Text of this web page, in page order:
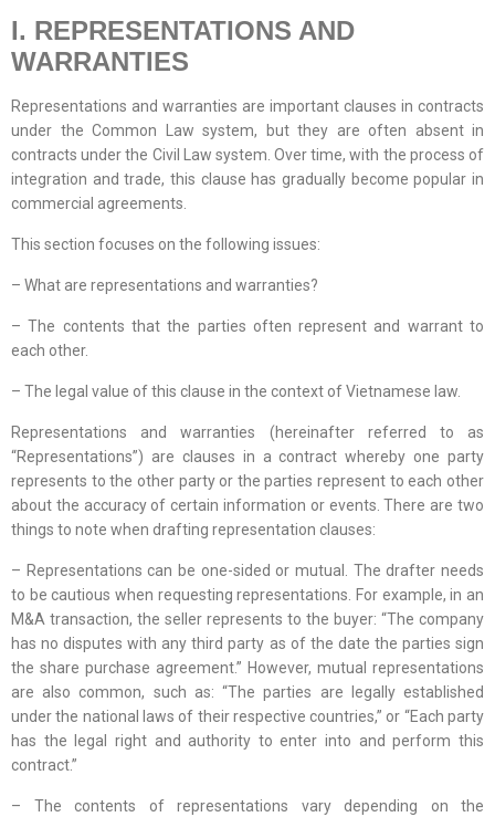
I. REPRESENTATIONS AND
WARRANTIES
Representations and warranties are important clauses in contracts
under the Common Law system, but they are often absent in
contracts under the Civil Law system. Over time, with the process of
integration and trade, this clause has gradually become popular in
commercial agreements.
This section focuses on the following issues:
– What are representations and warranties?
– The contents that the parties often represent and warrant to
each other.
– The legal value of this clause in the context of Vietnamese law.
Representations and warranties (hereinafter referred to as
“Representations”) are clauses in a contract whereby one party
represents to the other party or the parties represent to each other
about the accuracy of certain information or events. There are two
things to note when drafting representation clauses:
– Representations can be one-sided or mutual. The drafter needs
to be cautious when requesting representations. For example, in an
M&A transaction, the seller represents to the buyer: “The company
has no disputes with any third party as of the date the parties sign
the share purchase agreement.” However, mutual representations
are also common, such as: “The parties are legally established
under the national laws of their respective countries,” or “Each party
has the legal right and authority to enter into and perform this
contract.”
– The contents of representations vary depending on the